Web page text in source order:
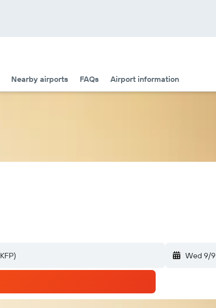
Nearby airports FAQs Airport information
Wed 9/9